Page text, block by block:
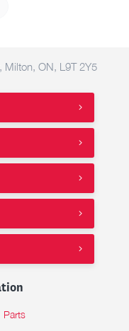
Milton, ON, L9T 2Y5
Parts